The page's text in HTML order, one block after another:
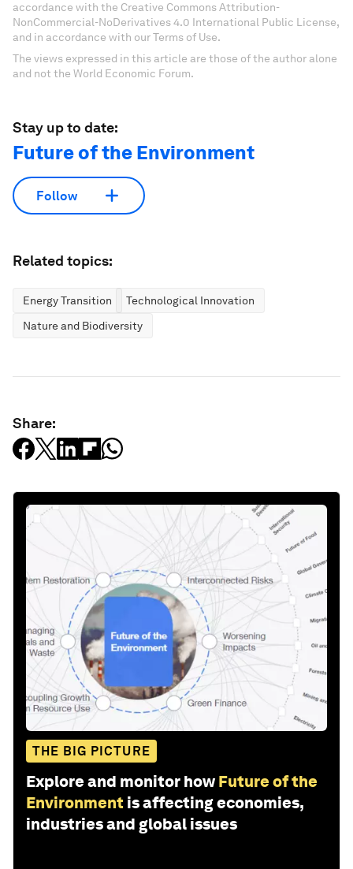
accordance with the Creative Commons Attribution-
NonCommercial-NoDerivatives 4.0 International Public License,
and in accordance with our Terms of Use.
The views expressed in this article are those of the author alone
and not the World Economic Forum.
Stay up to date:
Future of the Environment
Follow
Related topics:
Energy Transition
Technological Innovation
Nature and Biodiversity
Share:
THE BIG PICTURE
Explore and monitor how Future of the
Environment is affecting economies,
industries and global issues